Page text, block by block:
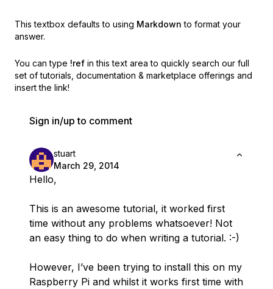
This textbox defaults to using Markdown to format your
answer.
You can type !ref in this text area to quickly search our full
set of tutorials, documentation & marketplace offerings and
insert the link!
Sign in/up to comment
stuart
March 29, 2014
Hello,
This is an awesome tutorial, it worked first
time without any problems whatsoever! Not
an easy thing to do when writing a tutorial. :-)
However, I’ve been trying to install this on my
Raspberry Pi and whilst it works first time with